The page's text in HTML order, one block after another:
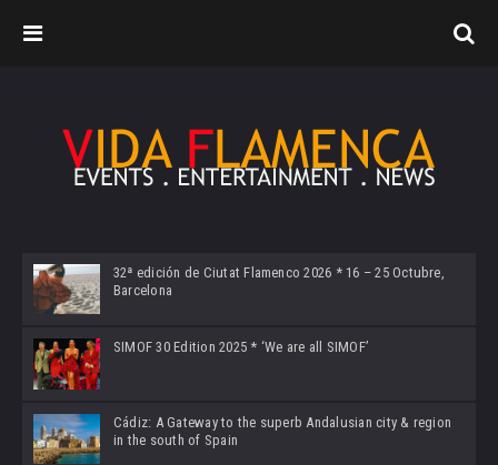
32ª edición de Ciutat Flamenco 2026 * 16 – 25 Octubre,
Barcelona
SIMOF 30 Edition 2025 * ‘We are all SIMOF’
Cádiz: A Gateway to the superb Andalusian city & region
in the south of Spain